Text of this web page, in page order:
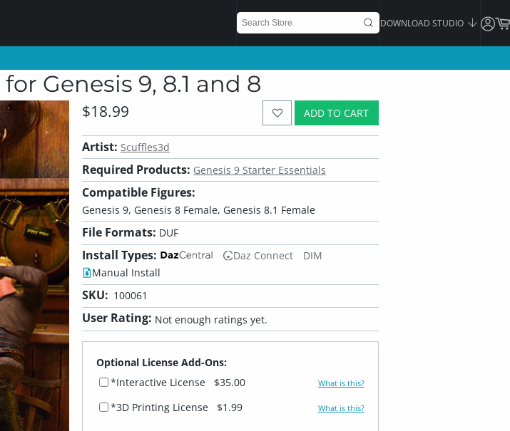
DOWNLOAD STUDIO
Genesis 9, 8.1 and 8
ADD TO CART
$18.99
Artist: Scuffles3d
Required Products: Genesis 9 Starter Essentials
Compatible Figures:
Genesis 9, Genesis 8 Female, Genesis 8.1 Female
File Formats: DUF
Install Types: Daz Connect
DIM
Manual Install
SKU: 100061
User Rating: Not enough ratings yet.
Optional License Add-Ons:
*Interactive License
$35.00 What is this?
*3D Printing License $1.99 What is this?